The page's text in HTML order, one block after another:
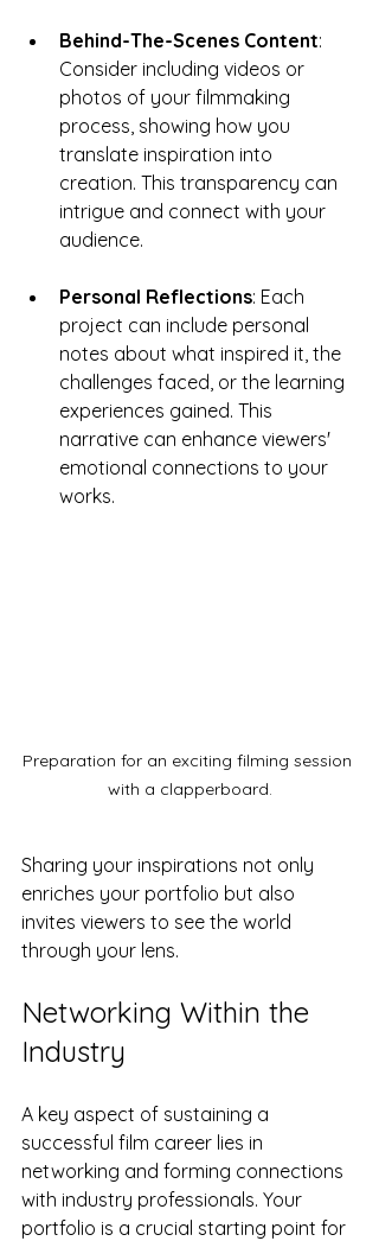
Behind-The-Scenes Content:
Consider including videos or
photos of your filmmaking
process, showing how you
translate inspiration into
creation. This transparency can
intrigue and connect with your
audience.
Personal Reflections: Each
project can include personal
notes about what inspired it, the
challenges faced, or the learning
experiences gained. This
narrative can enhance viewers'
emotional connections to your
works.
Preparation for an exciting filming session
with a clapperboard.
Sharing your inspirations not only
enriches your portfolio but also
invites viewers to see the world
through your lens.
Networking Within the
Industry
A key aspect of sustaining a
successful film career lies in
networking and forming connections
with industry professionals. Your
portfolio is a crucial starting point for